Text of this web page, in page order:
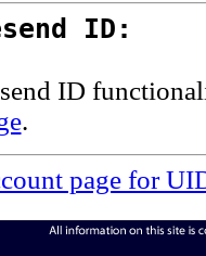
ID:
ID
.
page for